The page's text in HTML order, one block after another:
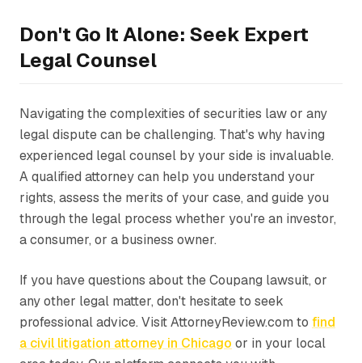
Don't Go It Alone: Seek Expert
Legal Counsel
Navigating the complexities of securities law or any
legal dispute can be challenging. That's why having
experienced legal counsel by your side is invaluable.
A qualified attorney can help you understand your
rights, assess the merits of your case, and guide you
through the legal process whether you're an investor,
a consumer, or a business owner.
If you have questions about the Coupang lawsuit, or
any other legal matter, don't hesitate to seek
professional advice. Visit AttorneyReview.com to find
a civil litigation attorney in Chicago or in your local